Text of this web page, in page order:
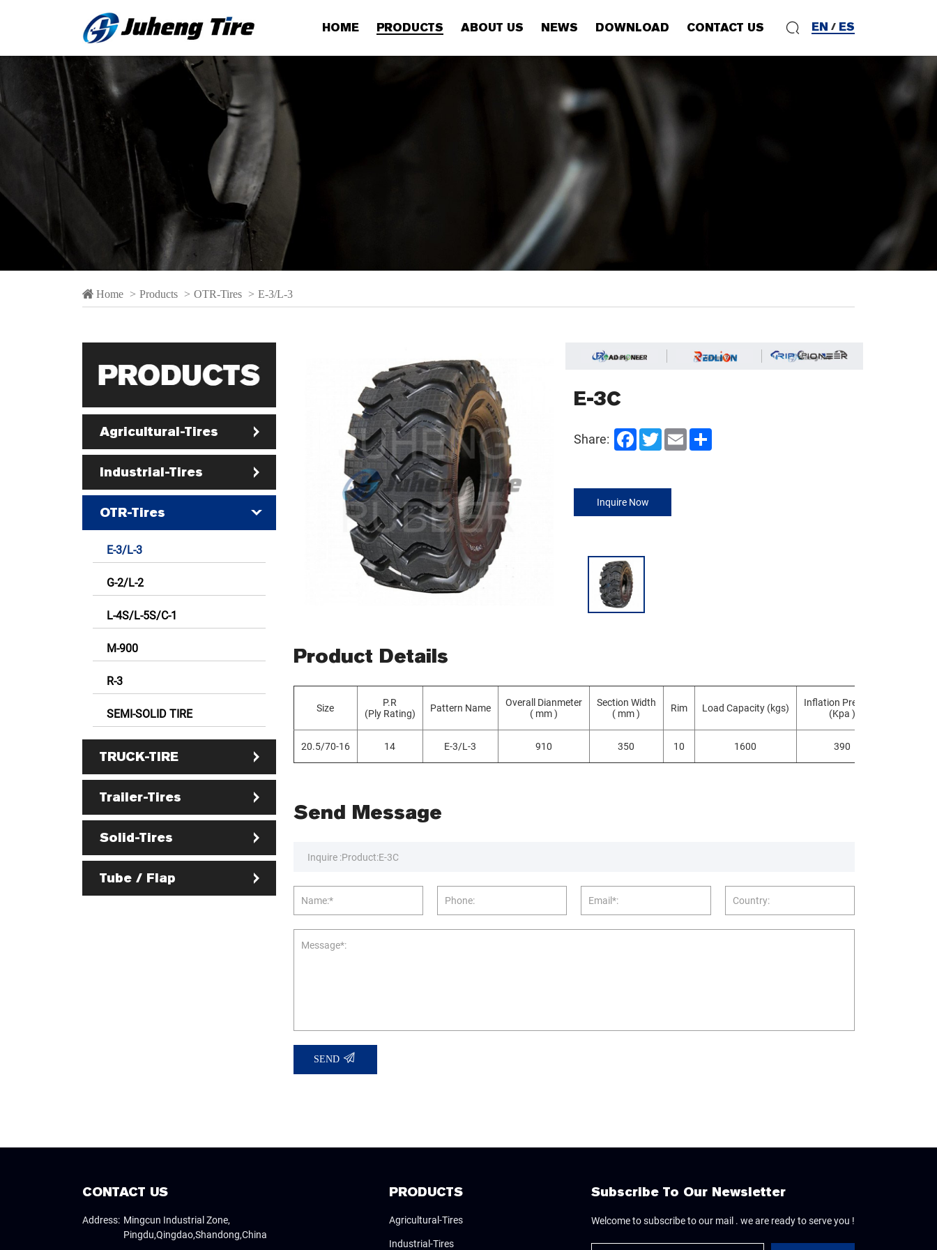
HOME PRODUCTS ABOUT US NEWS DOWNLOAD CONTACT US EN / ES
 Home > Products > OTR-Tires > E-3/L-3
Agricultural-Tires
Industrial-Tires
OTR-Tires
E-3/L-3
G-2/L-2
L-4S/L-5S/C-1
M-900
R-3
SEMI-SOLID TIRE
TRUCK-TIRE
Trailer-Tires
Solid-Tires
Tube / Flap
E-3C
Inquire Now
Share: Facebook
TwitterEmail
Product Details
Size
P.R
(Ply Rating)
Pattern Name
Overall Dianmeter
( mm )
Section Width
( mm )
Rim Load Capacity (kgs)
Inflation Pressure
(Kpa )
20.5/70-16 14 E-3/L-3 910 350 10 1600 390
Send Message
Inquire :
Name:* Phone: Email*: Country:
Message*:
SEND
CONTACT US
Address: Mingcun Industrial Zone,
Pingdu,Qingdao,Shandong,China
PRODUCTS
Agricultural-Tires
Industrial-Tires
Subscribe To Our Newsletter
Welcome to subscribe to our mail . we are ready to serve you !